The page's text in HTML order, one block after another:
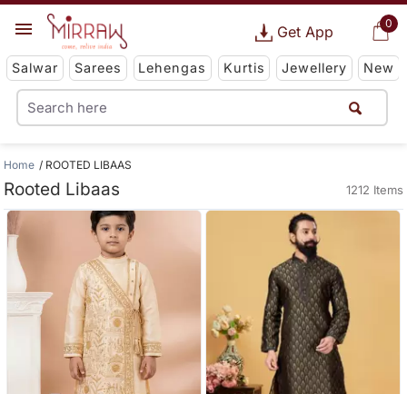
0
Get App
Salwar Sarees Lehengas Kurtis Jewellery New
Home ROOTED LIBAAS
Rooted Libaas 1212 Items